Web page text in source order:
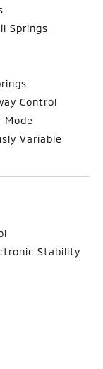
Springs
Control
Mode
Variable
Stability